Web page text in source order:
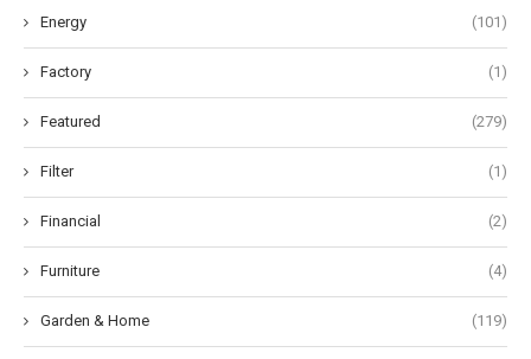
Energy (101)
Factory (1)
Featured (279)
Filter (1)
Financial (2)
Furniture (4)
Garden & Home (119)